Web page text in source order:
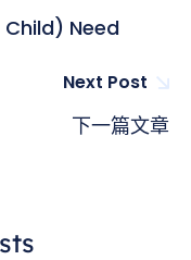
Need
Next Post
下一篇文章